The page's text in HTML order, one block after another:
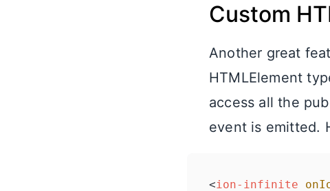
Custom
Another great
HTMLElement
access all the
event is emitted.
<ion-infinite